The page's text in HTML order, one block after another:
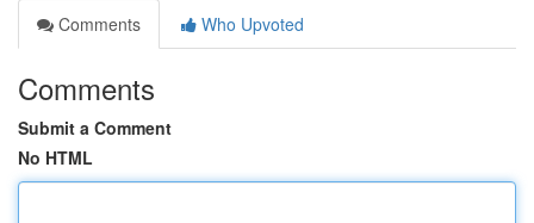
Comments
Who Upvoted
Comments
Submit a Comment
No HTML